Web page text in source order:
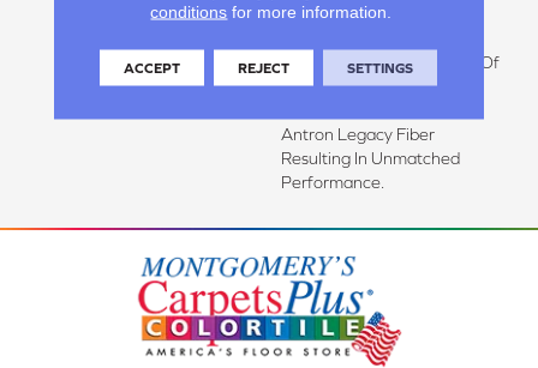
Color For Every Design
The Beauty And Elegance Of
This Classic Velour Look,
Antron Legacy Fiber
Resulting In Unmatched
Performance.
conditions for more information.
ACCEPT REJECT SETTINGS